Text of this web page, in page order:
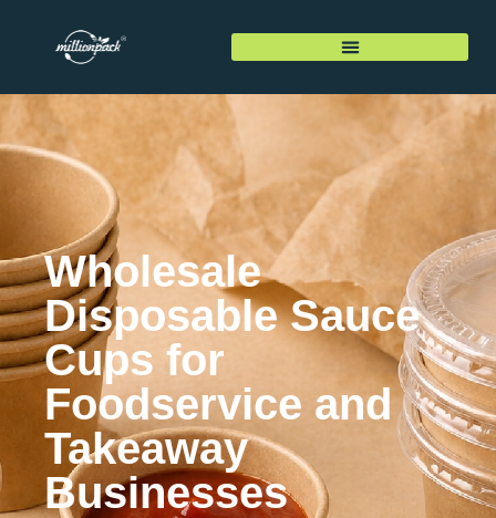
Wholesale
Disposable Sauce
Cups for
Foodservice and
Takeaway
Businesses